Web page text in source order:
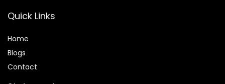
Quick Links
Home
Blogs
Contact